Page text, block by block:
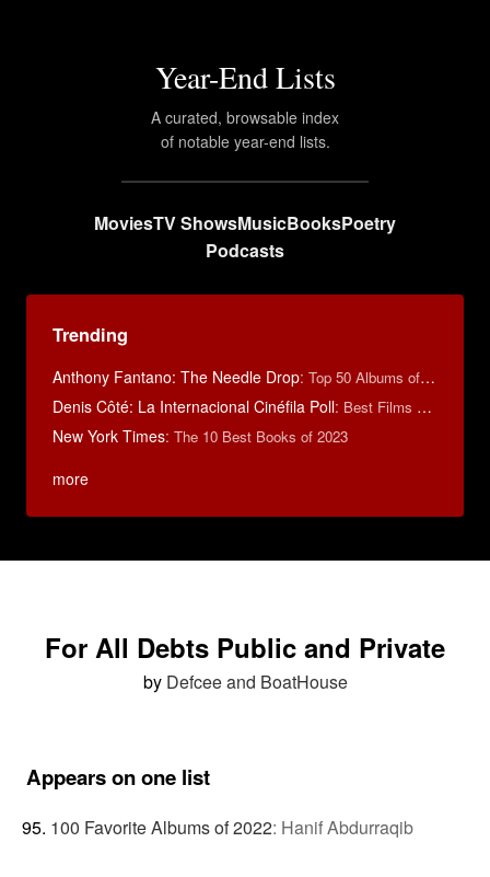
Year-End Lists
A curated, browsable index
of notable year-end lists.
MoviesTV ShowsMusicBooksPoetry
Podcasts
Trending
Anthony Fantano: The Needle Drop: Top 50 Albums of 2025
Denis Côté: La Internacional Cinéfila Poll: Best Films of 2015
New York Times: The 10 Best Books of 2023
more
For All Debts Public and Private
by Defcee and BoatHouse
Appears on one list
100 Favorite Albums of 2022: Hanif Abdurraqib